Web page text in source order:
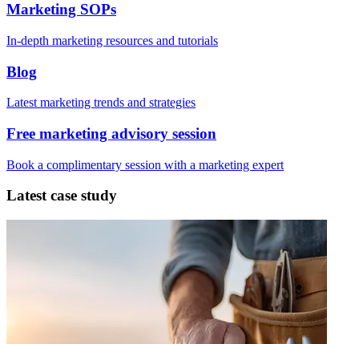
Marketing SOPs
In-depth marketing resources and tutorials
Blog
Latest marketing trends and strategies
Free marketing advisory session
Book a complimentary session with a marketing expert
Latest case study